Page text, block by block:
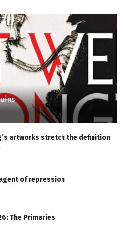
artworks stretch the definition
of repression
The Primaries